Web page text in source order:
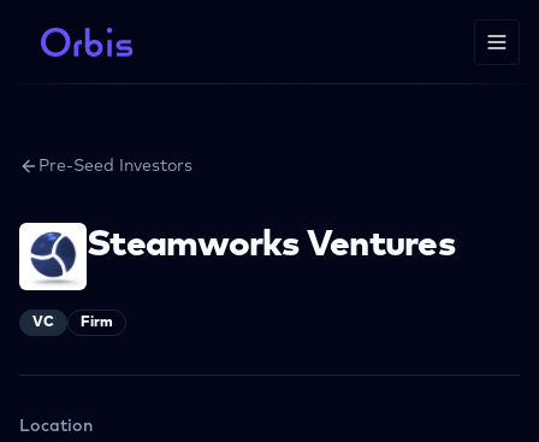
Pre-Seed Investors
Steamworks Ventures
VC Firm
Location